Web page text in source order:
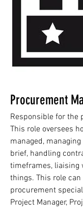
Procurement
Responsible for the
This role oversees
managed,
brief, handling
timeframes, liaising
things. This role
procurement
Project Manager,